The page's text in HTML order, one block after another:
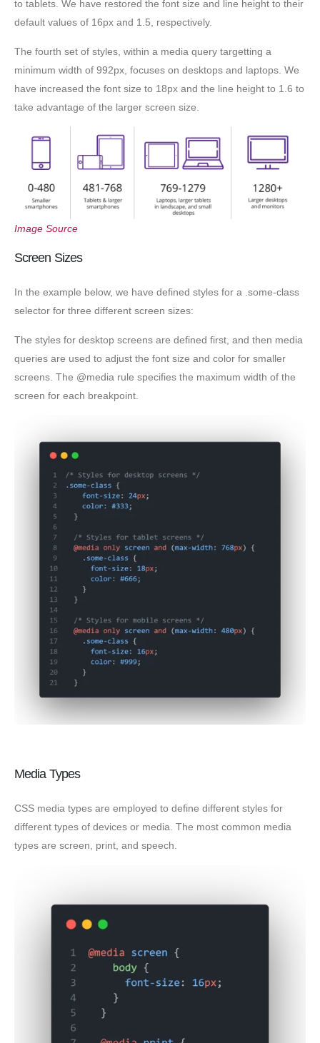
to tablets. We have restored the font size and line height to their
default values of 16px and 1.5, respectively.
The fourth set of styles, within a media query targetting a
minimum width of 992px, focuses on desktops and laptops. We
have increased the font size to 18px and the line height to 1.6 to
take advantage of the larger screen size.
Image Source
Screen Sizes
In the example below, we have defined styles for a .some-class
selector for three different screen sizes:
The styles for desktop screens are defined first, and then media
queries are used to adjust the font size and color for smaller
screens. The @media rule specifies the maximum width of the
screen for each breakpoint.
Media Types
CSS media types are employed to define different styles for
different types of devices or media. The most common media
types are screen, print, and speech.